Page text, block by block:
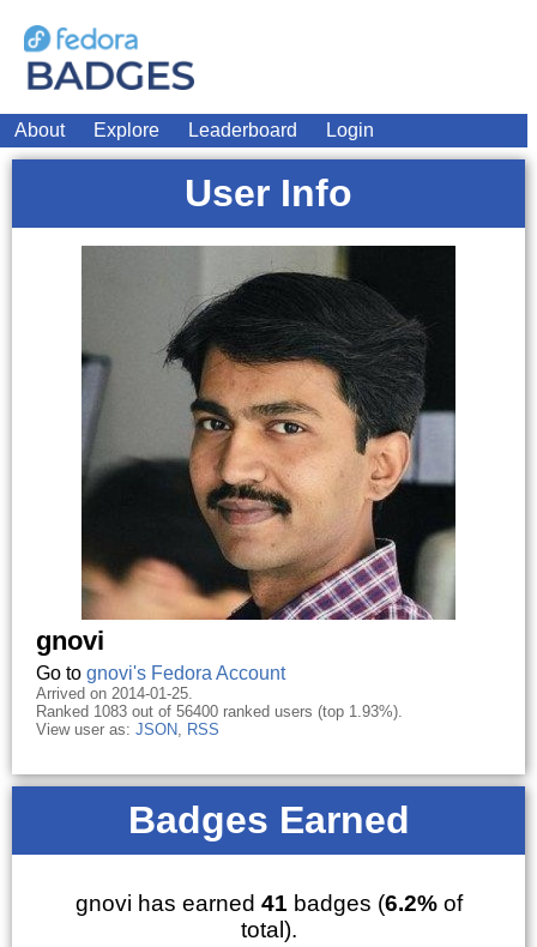
About Explore Leaderboard Login
User Info
gnovi
Go to gnovi's Fedora Account
Arrived on 2014-01-25.
Ranked 1083 out of 56400 ranked users (top 1.93%).
View user as: JSON, RSS
Badges Earned
gnovi has earned 41 badges (6.2%of
total).